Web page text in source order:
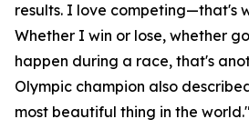
results. I love competing—that's
Whether I win or lose, whether
happen during a race, that's
Olympic champion also
most beautiful thing in the world."